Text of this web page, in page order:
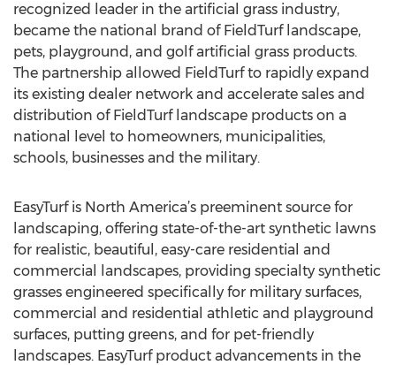
recognized leader in the artificial grass industry,
became the national brand of FieldTurf landscape,
pets, playground, and golf artificial grass products.
The partnership allowed FieldTurf to rapidly expand
its existing dealer network and accelerate sales and
distribution of FieldTurf landscape products on a
national level to homeowners, municipalities,
schools, businesses and the military.
EasyTurf is North America’s preeminent source for
landscaping, offering state-of-the-art synthetic lawns
for realistic, beautiful, easy-care residential and
commercial landscapes, providing specialty synthetic
grasses engineered specifically for military surfaces,
commercial and residential athletic and playground
surfaces, putting greens, and for pet-friendly
landscapes. EasyTurf product advancements in the